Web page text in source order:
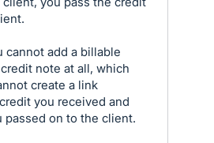
cannot add a billable
note at all, which
create a link
you received and
passed on to the client.